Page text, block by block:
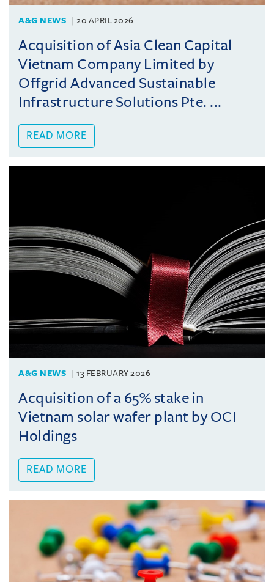
A&G NEWS 20 APRIL 2026
Acquisition of Asia Clean Capital
Vietnam Company Limited by
Offgrid Advanced Sustainable
Infrastructure Solutions Pte. ...
READ MORE
A&G NEWS 13 FEBRUARY 2026
Acquisition of a 65% stake in
Vietnam solar wafer plant by OCI
Holdings
READ MORE